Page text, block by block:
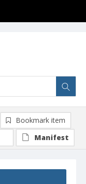
Bookmark item
Manifest